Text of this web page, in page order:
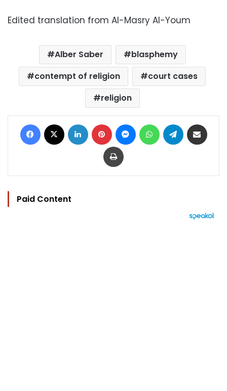
Edited translation from Al-Masry Al-Youm
Alber Saber
blasphemy
contempt of religion
court cases
religion
Facebook LinkedIn Pinterest MessengerWhatsAppTelegram
Print
Paid Content